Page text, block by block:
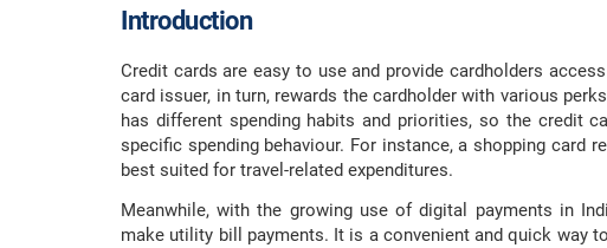
Introduction
Credit cards are easy to use and provide cardholders
card issuer, in turn, rewards the cardholder with various
has different spending habits and priorities, so the credit
specific spending behaviour. For instance, a shopping card
best suited for travel-related expenditures.
Meanwhile, with the growing use of digital payments in
make utility bill payments. It is a convenient and quick way